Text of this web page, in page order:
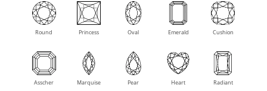
Round Princess Oval Emerald Cushion
Asscher Marquise Pear Heart
Radiant